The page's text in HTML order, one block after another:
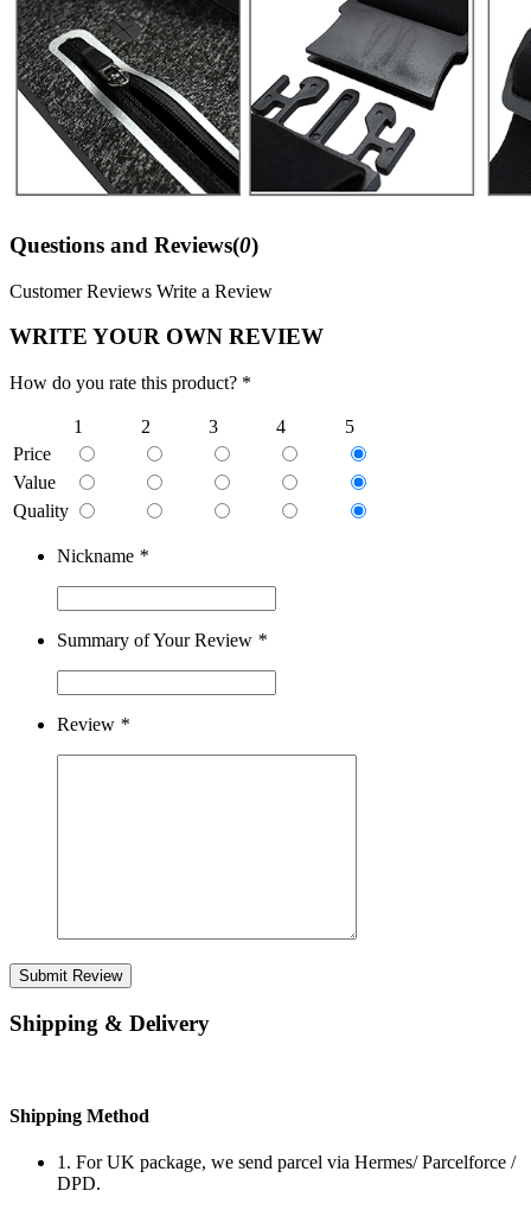
Questions and Reviews(0)
Customer Reviews Write a Review
WRITE YOUR OWN REVIEW
How do you rate this product? *
1 2 3 4
5
Price
Value
Quality
Nickname *
Summary of Your Review *
Review *
Submit Review
Shipping & Delivery
Shipping Method
1. For UK package, we send parcel via Hermes/ Parcelforce /
DPD.